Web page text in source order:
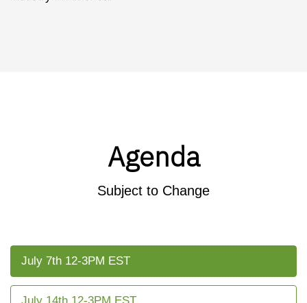
Agenda
Subject to Change
July 7th 12-3PM EST